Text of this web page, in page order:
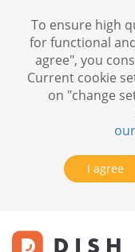
To ensure high
for functional
agree", you
Current cookie
on "change
I agree